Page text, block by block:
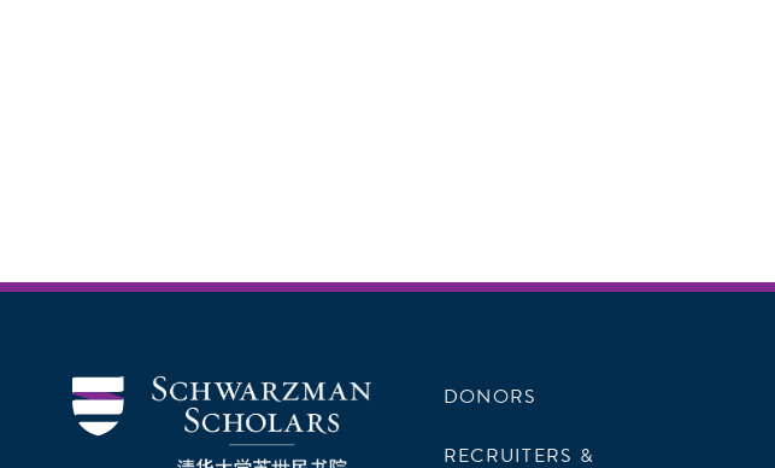
DONORS
RECRUITERS &